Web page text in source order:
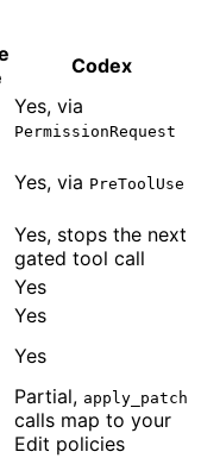
Codex
Yes, via
PermissionRequest
Yes, via PreToolUse
Yes, stops the next
gated tool call
Yes
Yes
Yes
Partial, apply_patch
calls map to your
Edit policies